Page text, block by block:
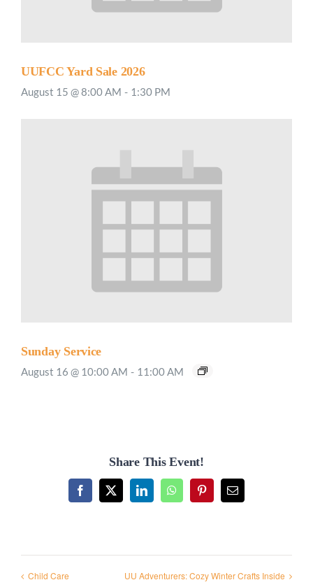
UUFCC Yard Sale 2026
August 15 @ 8:00 AM - 1:30 PM
Sunday Service
August 16 @ 10:00 AM - 11:00 AM
Share This Event!
Facebook
X LinkedInWhatsAppPinterestEmail
Child Care UU Adventurers: Cozy Winter Crafts Inside